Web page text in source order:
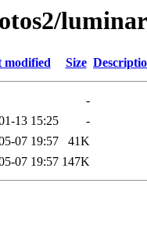
modified Size
-
13 15:25
-
07 19:57
41K
07 19:57 147K